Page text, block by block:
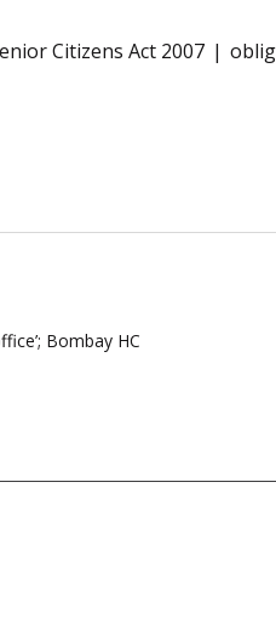
Citizens Act 2007
Bombay HC